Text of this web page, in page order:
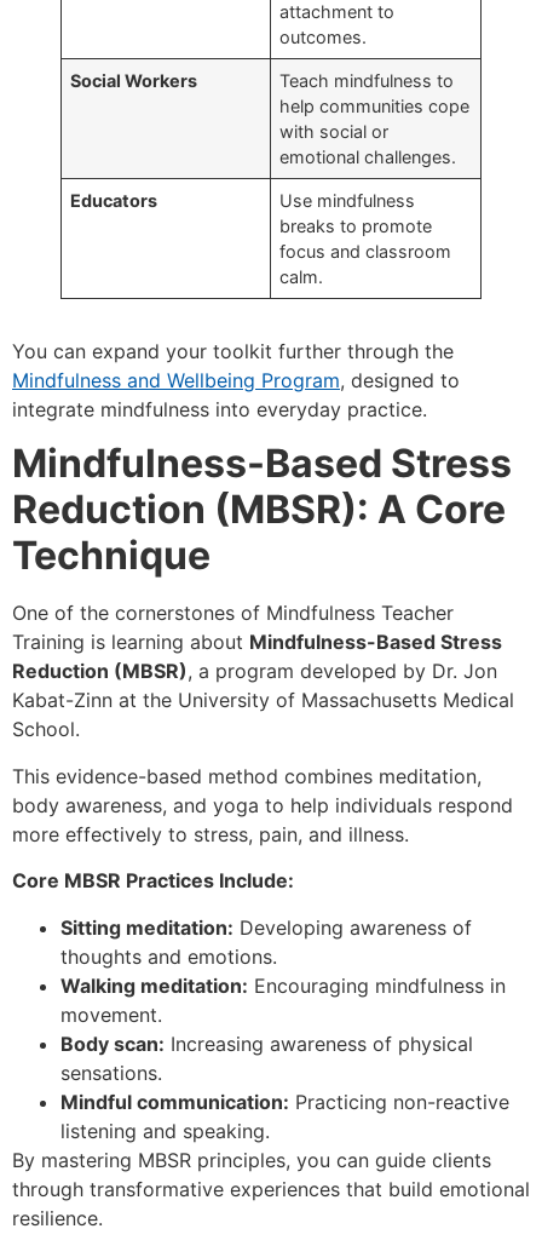
attachment to
outcomes.
Social Workers
Teach mindfulness to
help communities cope
with social or
emotional challenges.
Educators
Use mindfulness
breaks to promote
focus and classroom
calm.
You can expand your toolkit further through the
Mindfulness and Wellbeing Program, designed to
integrate mindfulness into everyday practice.
Mindfulness-Based Stress
Reduction (MBSR): A Core
Technique
One of the cornerstones of Mindfulness Teacher
Training is learning about Mindfulness-Based Stress
Reduction (MBSR), a program developed by Dr. Jon
Kabat-Zinn at the University of Massachusetts Medical
School.
This evidence-based method combines meditation,
body awareness, and yoga to help individuals respond
more effectively to stress, pain, and illness.
Core MBSR Practices Include:
Sitting meditation: Developing awareness of
thoughts and emotions.
Walking meditation: Encouraging mindfulness in
movement.
Body scan: Increasing awareness of physical
sensations.
Mindful communication: Practicing non-reactive
listening and speaking.
By mastering MBSR principles, you can guide clients
through transformative experiences that build emotional
resilience.